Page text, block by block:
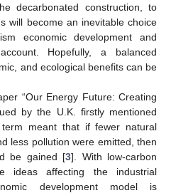
decarbonated construction, to
will become an inevitable choice
economic development and
Hopefully, a balanced
and ecological benefits can be
“Our Energy Future: Creating
by the U.K. firstly mentioned
term meant that if fewer natural
less pollution were emitted, then
be gained [3]. With low-carbon
ideas affecting the industrial
development model is